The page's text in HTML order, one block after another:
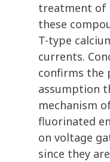
treatment of
these
T-type
currents.
confirms the
assumption
mechanism
fluorinated
on voltage
since they